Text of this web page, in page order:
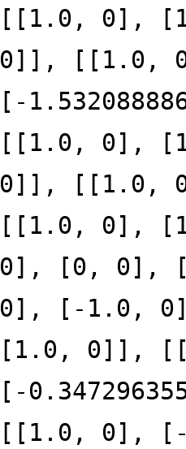
[[1.0, 0],
0]], [[1.0,
[-
[[1.0, 0],
0]], [[1.0,
[[1.0, 0],
0], [0, 0],
0], [-1.0,
[1.0, 0]],
[-
[[1.0, 0], [-